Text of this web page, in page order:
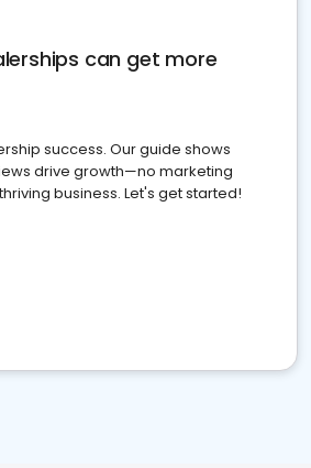
can get more
success. Our guide shows
drive growth—no marketing
business. Let's get started!